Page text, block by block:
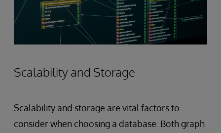
Scalability and Storage
Scalability and storage are vital factors to
consider when choosing a database. Both graph